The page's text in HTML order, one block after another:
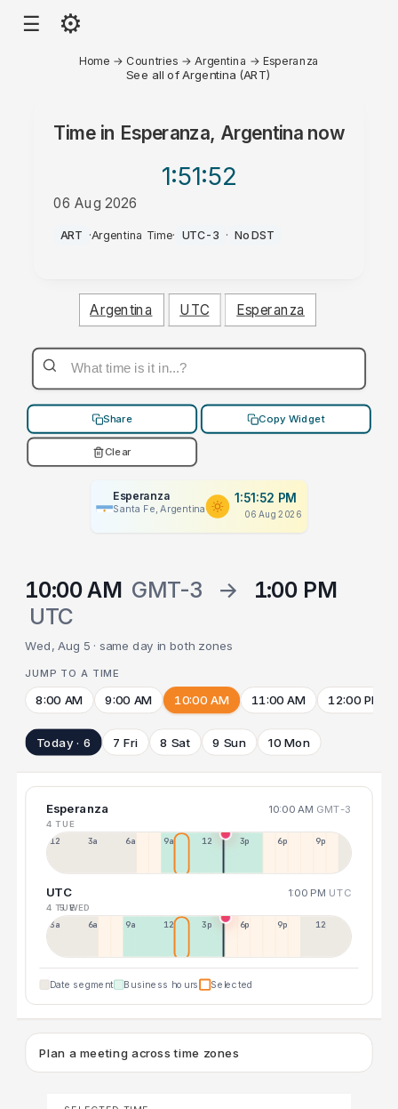
☰ ⚙
Home → Countries → Argentina →Esperanza
See all of Argentina (ART)
Time in Esperanza, Argentina now
1:51:52
06 Aug 2026
PM
ART ·Argentina Time· UTC-3 · No DST
Argentina UTC Esperanza
Share Copy Widget
Clear
Esperanza
Santa Fe, Argentina
1:51:52 PM
06 Aug 2026
10:00 AM GMT-3 →
1:00 PM
UTC
Wed, Aug 5 · same day in both zones
JUMP TO A TIME
8:00 AM 9:00 AM 10:00 AM 11:00 AM 12:00 PM
Today · 6 7 Fri 8 Sat 9 Sun 10 Mon
Esperanza 10:00 AM GMT-3
4 TUE
12a 3a 6a 9a 12p 3p 6p 9p
UTC 1:00 PM UTC
4 TUE5 WED
3a 6a 9a 12p 3p 6p 9p 12p
Date segment Business hours Selected
Plan a meeting across time zones